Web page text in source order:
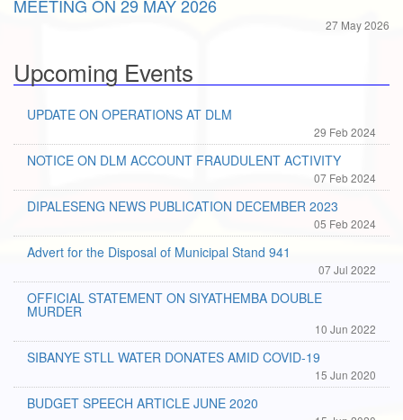
MEETING ON 29 MAY 2026
27 May 2026
Upcoming Events
UPDATE ON OPERATIONS AT DLM
29 Feb 2024
NOTICE ON DLM ACCOUNT FRAUDULENT ACTIVITY
07 Feb 2024
DIPALESENG NEWS PUBLICATION DECEMBER 2023
05 Feb 2024
Advert for the Disposal of Municipal Stand 941
07 Jul 2022
OFFICIAL STATEMENT ON SIYATHEMBA DOUBLE
MURDER
10 Jun 2022
SIBANYE STLL WATER DONATES AMID COVID-19
15 Jun 2020
BUDGET SPEECH ARTICLE JUNE 2020